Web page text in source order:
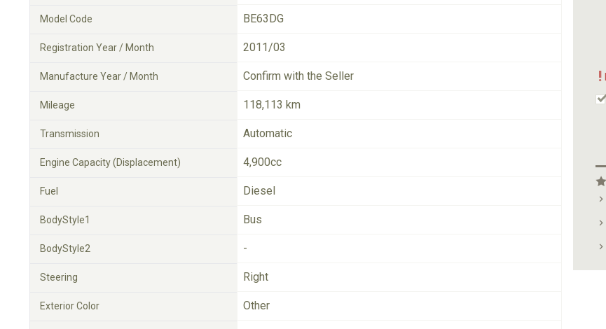
Model Code BE63DG
Registration Year / Month 2011/03
Manufacture Year / Month Confirm with the Seller
Mileage 118,113 km
Transmission Automatic
Engine Capacity (Displacement) 4,900cc
Fuel Diesel
BodyStyle1 Bus
BodyStyle2 -
Steering Right
Exterior Color Other
!